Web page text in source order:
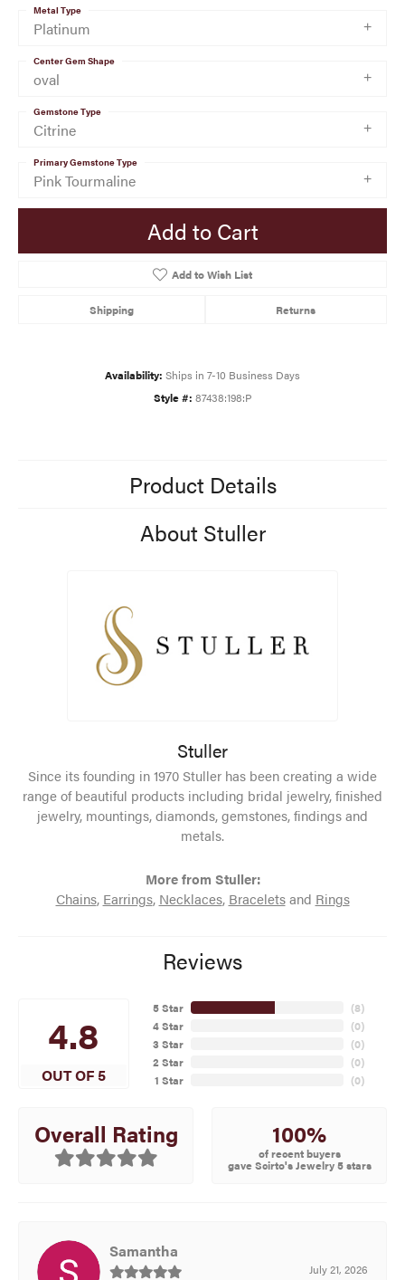
Platinum
Metal Type
oval
Center Gem Shape
Citrine
Gemstone Type
Pink Tourmaline
Primary Gemstone Type
Add to Cart
Add to Wish List
Shipping Returns
Availability: Ships in 7-10 Business Days
Style #: 87438:198:P
Product Details
About Stuller
Stuller
Since its founding in 1970 Stuller has been creating a wide
range of beautiful products including bridal jewelry, finished
jewelry, mountings, diamonds, gemstones, findings and
metals.
More from Stuller:
Chains, Earrings, Necklaces, Braceletsand Rings
Reviews
4.8
OUT OF 5
5 Star
4 Star
3 Star
2 Star
1 Star
(8)
(0)
(0)
(0)
(0)
Overall Rating 100%
of recent buyers
gave Scirto's Jewelry 5 stars
Samantha
July 21, 2026